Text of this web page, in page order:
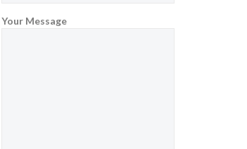
Your Message